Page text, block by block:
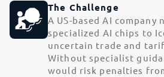
The Challenge
A US-based AI company
specialized AI chips to
uncertain trade and
Without specialist
would risk penalties